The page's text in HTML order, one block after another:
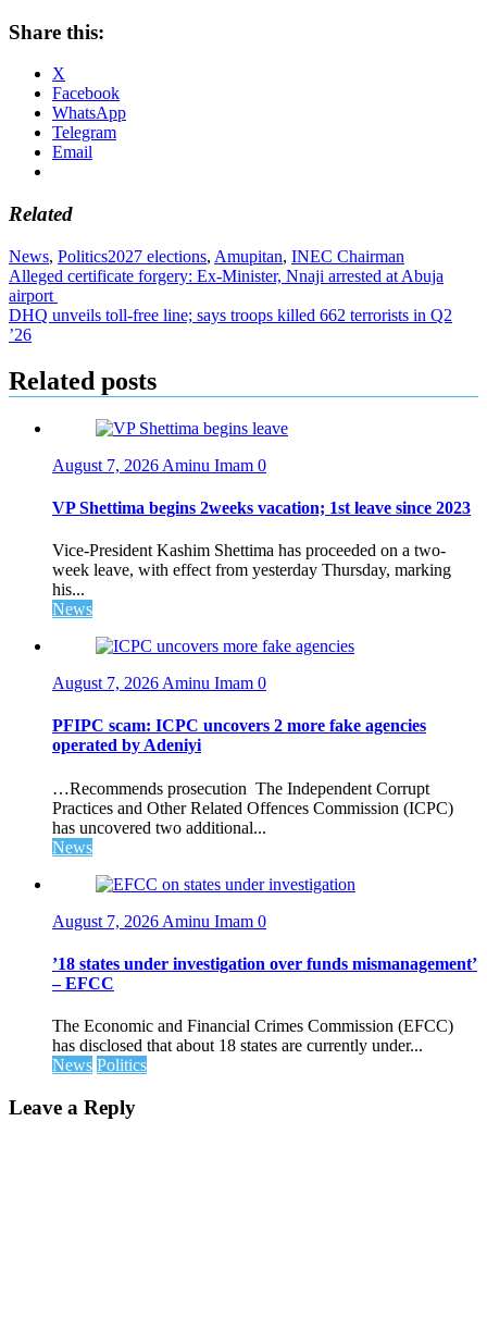
Share this:
X
Facebook
WhatsApp
Telegram
Email
Related
News, Politics2027 elections, Amupitan, INEC Chairman
Post
navigation
Alleged certificate forgery: Ex-Minister, Nnaji arrested at Abuja
airport
DHQ unveils toll-free line; says troops killed 662 terrorists in Q2
’26
Related posts
August 7, 2026 Aminu Imam 0
VP Shettima begins 2weeks vacation; 1st leave since 2023
Vice-President Kashim Shettima has proceeded on a two-
week leave, with effect from yesterday Thursday, marking
his...
News
August 7, 2026 Aminu Imam 0
PFIPC scam: ICPC uncovers 2 more fake agencies
operated by Adeniyi
…Recommends prosecution The Independent Corrupt
Practices and Other Related Offences Commission (ICPC)
has uncovered two additional...
News
August 7, 2026 Aminu Imam 0
’18 states under investigation over funds mismanagement’
– EFCC
The Economic and Financial Crimes Commission (EFCC)
has disclosed that about 18 states are currently under...
News Politics
Leave a Reply